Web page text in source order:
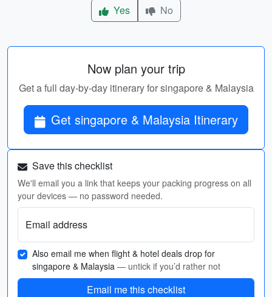
Yes No
Now plan your trip
Get a full day-by-day itinerary for singapore & Malaysia
Get singapore & Malaysia Itinerary
Save this checklist
We'll email you a link that keeps your packing progress on all
your devices — no password needed.
Email address
Also email me when flight & hotel deals drop for
singapore & Malaysia — untick if you’d rather not
Email me this checklist